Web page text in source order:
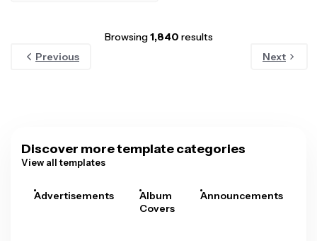
Browsing1,840 results
Previous
Next
Discover more template categories
View all templates
Advertisements
Album
Covers
Announcements